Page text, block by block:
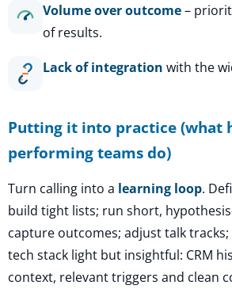
Volume over outcome–
of results.
Lack of integration with the
Putting it into practice (what
performing teams do)
Turn calling into a learning loop.
build tight lists; run short,
capture outcomes; adjust talk
tech stack light but insightful: CRM
context, relevant triggers and clean